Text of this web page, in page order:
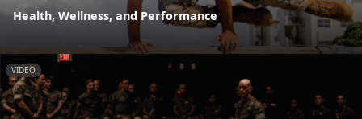
Health, Wellness, and Performance
VIDEO